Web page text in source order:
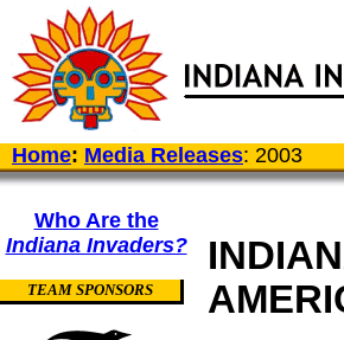
Home: Media Releases: 2003
Who Are the
Indiana Invaders?
TEAM SPONSORS